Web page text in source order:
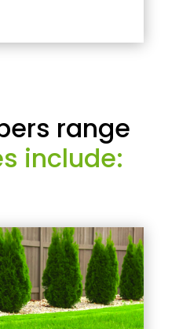
range
include: